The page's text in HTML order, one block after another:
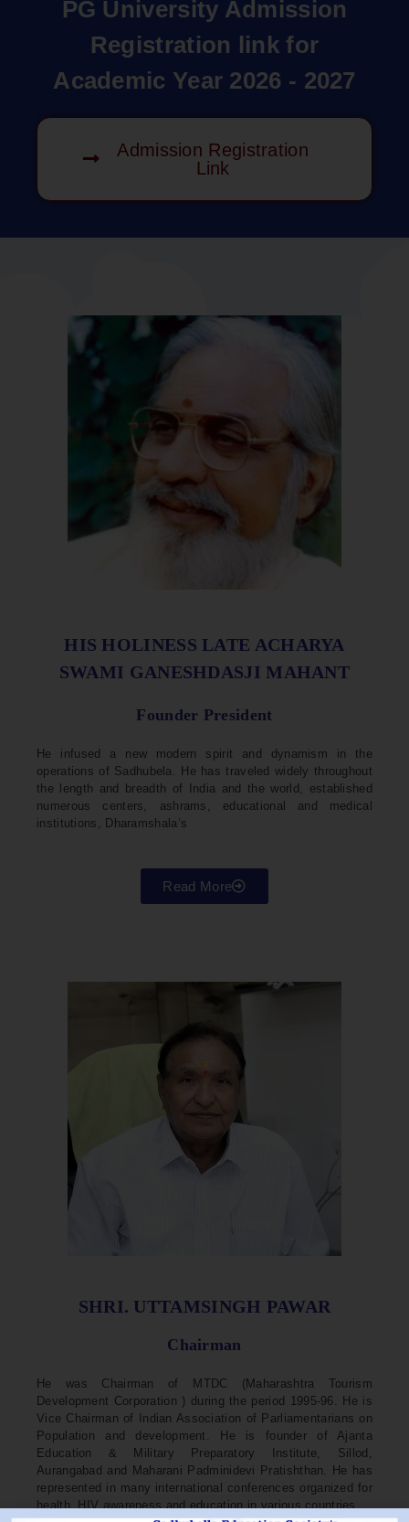
PG University Admission
Registration link for
Academic Year 2026 - 2027
Admission Registration
Link
HIS HOLINESS LATE ACHARYA
SWAMI GANESHDASJI MAHANT
Founder President
He infused a new modern spirit and dynamism in the
operations of Sadhubela. He has traveled widely throughout
the length and breadth of India and the world, established
numerous centers, ashrams, educational and medical
institutions, Dharamshala’s
Read More
SHRI. UTTAMSINGH PAWAR
Chairman
He was Chairman of MTDC (Maharashtra Tourism
Development Corporation ) during the period 1995-96. He is
Vice Chairman of Indian Association of Parliamentarians on
Population and development. He is founder of Ajanta
Education & Military Preparatory Institute, Sillod,
Aurangabad and Maharani Padminidevi Pratishthan. He has
represented in many international conferences organized for
health, HIV awareness and education in various countries.